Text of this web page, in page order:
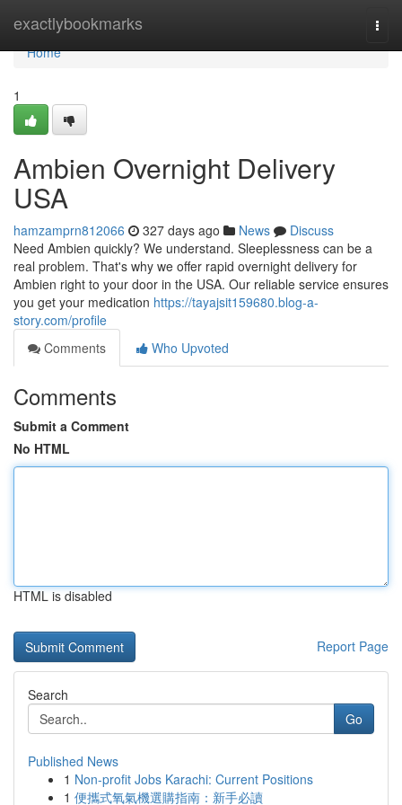
exactlybookmarks
Home
Home
1
Ambien Overnight Delivery
USA
hamzamprn812066 327 days ago News
Discuss
Need Ambien quickly? We understand. Sleeplessness can be a
real problem. That's why we offer rapid overnight delivery for
Ambien right to your door in the USA. Our reliable service ensures
you get your medication https://tayajsit159680.blog-a-
story.com/profile
Comments
Who Upvoted
Comments
Submit a Comment
No HTML
HTML is disabled
Report Page
Search
Go
Published News
1 Non-profit Jobs Karachi: Current Positions
1 便攜式氧氣機選購指南：新手必讀